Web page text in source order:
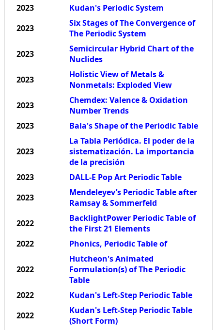
2023
Kudan's Periodic System
2023
Six Stages of The Convergence of
The Periodic System
2023
Semicircular Hybrid Chart of the
Nuclides
2023
Holistic View of Metals &
Nonmetals: Exploded View
2023
Chemdex: Valence & Oxidation
Number Trends
2023
Bala's Shape of the Periodic Table
2023
La Tabla Periódica. El poder de la
sistematización. La importancia
de la precisión
2023
DALL-E Pop Art Periodic Table
2023
Mendeleyev’s Periodic Table after
Ramsay & Sommerfeld
2022
BacklightPower Periodic Table of
the First 21 Elements
2022
Phonics, Periodic Table of
2022
Hutcheon's Animated
Formulation(s) of The Periodic
Table
2022
Kudan's Left-Step Periodic Table
2022
Kudan's Left-Step Periodic Table
(Short Form)